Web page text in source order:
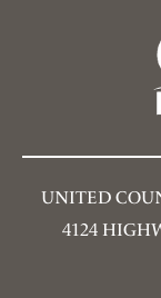
UNITED
4124